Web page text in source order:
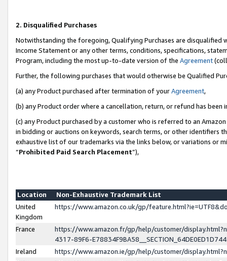
2. Disqualified Purchases
Notwithstanding the foregoing, Qualifying Purchases are disqualified
Income Statement or any other terms, conditions, specifications,
Program, including the most up-to-date version of the Agreement
Further, the following purchases that would otherwise be Qualified
(a) any Product purchased after termination of yourAgreement,
(b) any Product order where a cancellation, return, or refund has been
(c) any Product purchased by a customer who is referred to an
in bidding or auctions on keywords, search terms, or other identifiers
exhaustive list of our trademarks via the links below, or variations or
“Prohibited Paid Search Placement”),
Location
Non-Exhaustive Trademark List
United
Kingdom
https://www.amazon.co.uk/gp/
France
https://www.amazon.fr/gp/help/customer/
4317-89F6-
Ireland
https://www.amazon.ie/gp/help/customer/